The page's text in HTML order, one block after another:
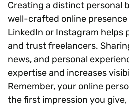
Creating a distinct personal
well-crafted online
LinkedIn or Instagram helps
and trust freelancers.
news, and personal
expertise and increases
Remember, your online
the first impression you